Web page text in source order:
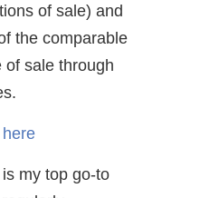
of sale) and
the comparable
of sale through
here
my top go-to